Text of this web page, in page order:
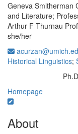
Geneva Smitherman
and Literature;
Arthur F Thurnau
she/her
Historical Linguistics;
Homepage
About